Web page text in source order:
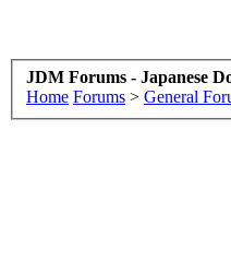
JDM Forums - Japanese
Home Forums > General